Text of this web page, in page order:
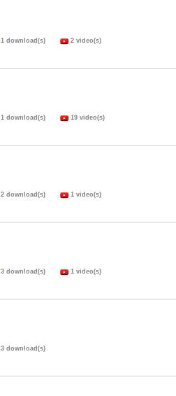
1 download(s) 2 video(s)
1 download(s) 19 video(s)
2 download(s) 1 video(s)
3 download(s) 1 video(s)
3 download(s)